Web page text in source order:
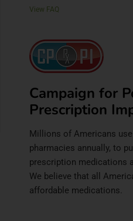
View FAQ
Campaign for
Prescription
Millions of Americans
pharmacies annually, to
prescription medications
We believe that all
affordable medications.